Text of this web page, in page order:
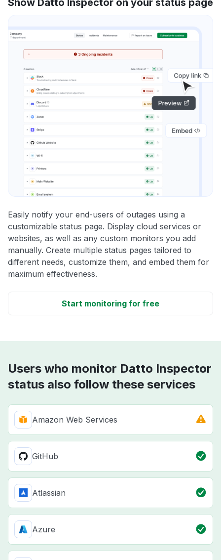
Easily notify your end-users of outages using a
customizable status page. Display cloud services or
websites, as well as any custom monitors you add
manually. Create multiple status pages tailored to
different needs, customize them, and embed them for
maximum effectiveness.
Start monitoring for free
Users who monitor Datto Inspector
status also follow these services
Amazon Web Services
GitHub
Atlassian
Azure